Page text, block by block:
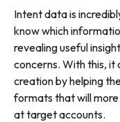
Intent data is
know which
revealing useful
concerns. With this,
creation by helping
formats that will
at target accounts.